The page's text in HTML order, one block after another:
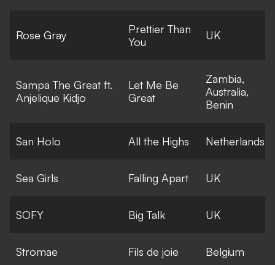
Rose Gray
Prettier Than
You
UK
Sampa The Great ft.
Anjelique Kidjo
Let Me Be
Great
Zambia,
Australia,
Benin
San Holo All the Highs Netherlands
Sea Girls Falling Apart UK
SOFY Big Talk UK
Stromae Fils de joie Belgium